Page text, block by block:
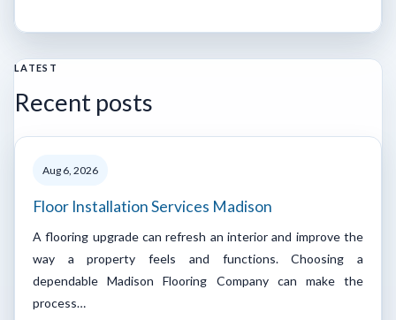
LATEST
Recent posts
Aug 6, 2026
Floor Installation Services Madison
A flooring upgrade can refresh an interior and improve the
way a property feels and functions. Choosing a
dependable Madison Flooring Company can make the
process…